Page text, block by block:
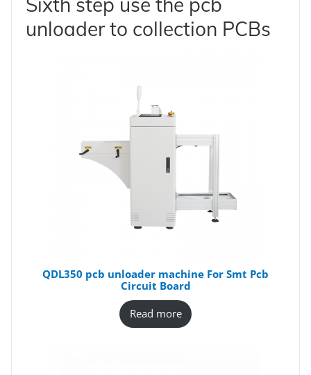
unloader to collection PCBs
QDL350 pcb unloader machine For Smt Pcb
Circuit Board
Read more